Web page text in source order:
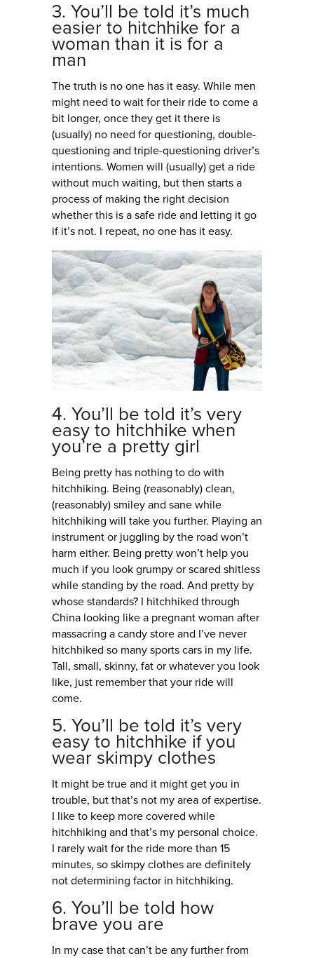
3. You’ll be told it’s much
easier to hitchhike for a
woman than it is for a
man
The truth is no one has it easy. While men
might need to wait for their ride to come a
bit longer, once they get it there is
(usually) no need for questioning, double-
questioning and triple-questioning driver’s
intentions. Women will (usually) get a ride
without much waiting, but then starts a
process of making the right decision
whether this is a safe ride and letting it go
if it’s not. I repeat, no one has it easy.
4. You’ll be told it’s very
easy to hitchhike when
you’re a pretty girl
Being pretty has nothing to do with
hitchhiking. Being (reasonably) clean,
(reasonably) smiley and sane while
hitchhiking will take you further. Playing an
instrument or juggling by the road won’t
harm either. Being pretty won’t help you
much if you look grumpy or scared shitless
while standing by the road. And pretty by
whose standards? I hitchhiked through
China looking like a pregnant woman after
massacring a candy store and I’ve never
hitchhiked so many sports cars in my life.
Tall, small, skinny, fat or whatever you look
like, just remember that your ride will
come.
5. You’ll be told it’s very
easy to hitchhike if you
wear skimpy clothes
It might be true and it might get you in
trouble, but that’s not my area of expertise.
I like to keep more covered while
hitchhiking and that’s my personal choice.
I rarely wait for the ride more than 15
minutes, so skimpy clothes are definitely
not determining factor in hitchhiking.
6. You’ll be told how
brave you are
In my case that can’t be any further from